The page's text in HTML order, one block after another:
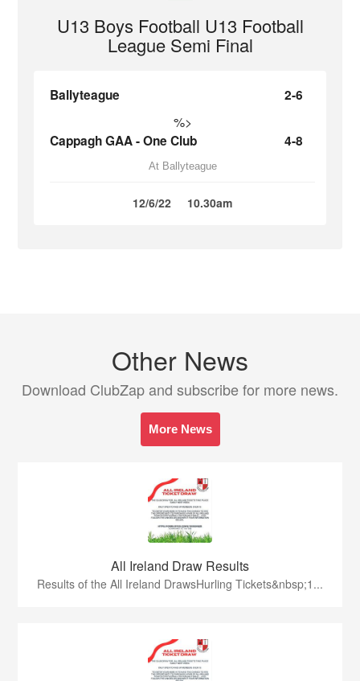
U13 Boys Football U13 Football
League Semi Final
Ballyteague 2-6
%>
Cappagh GAA - One Club 4-8
At Ballyteague
12/6/22 10.30am
Other News
Download ClubZap and subscribe for more news.
More News
All Ireland Draw Results
Results of the All Ireland DrawsHurling Tickets&nbsp;1...